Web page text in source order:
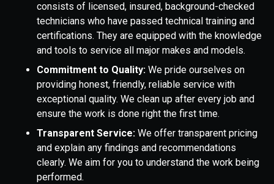
consists of licensed, insured, background-checked
technicians who have passed technical training and
certifications. They are equipped with the knowledge
and tools to service all major makes and models.
Commitment to Quality: We pride ourselves on
providing honest, friendly, reliable service with
exceptional quality. We clean up after every job and
ensure the work is done right the first time.
Transparent Service: We offer transparent pricing
and explain any findings and recommendations
clearly. We aim for you to understand the work being
performed.